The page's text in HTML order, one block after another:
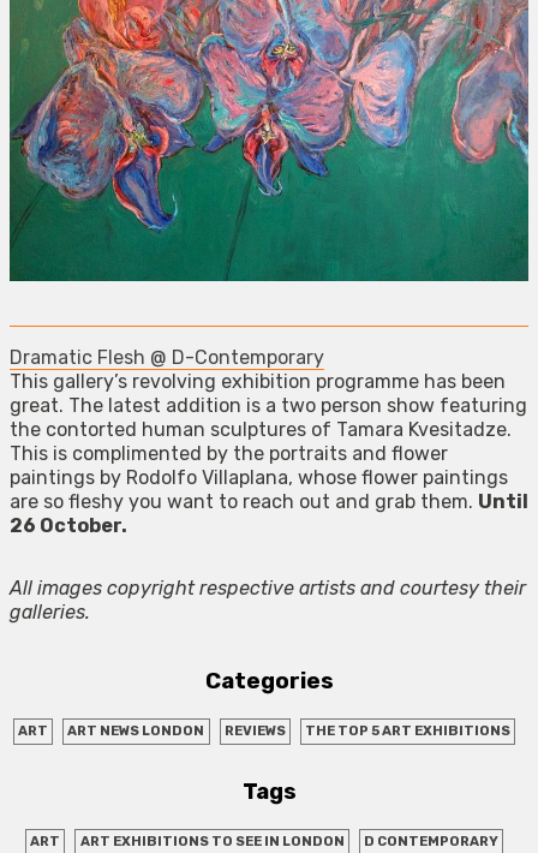
Dramatic Flesh @ D-Contemporary
This gallery’s revolving exhibition programme has been
great. The latest addition is a two person show featuring
the contorted human sculptures of Tamara Kvesitadze.
This is complimented by the portraits and flower
paintings by Rodolfo Villaplana, whose flower paintings
are so fleshy you want to reach out and grab them. Until
26 October.
All images copyright respective artists and courtesy their
galleries.
Categories
ART ART NEWS LONDON REVIEWS THE TOP 5 ART EXHIBITIONS
Tags
ART ART EXHIBITIONS TO SEE IN LONDON D CONTEMPORARY